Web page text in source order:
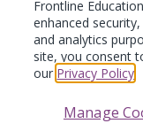
Frontline
enhanced
and analytics
site, you consent
our Privacy Policy
Manage